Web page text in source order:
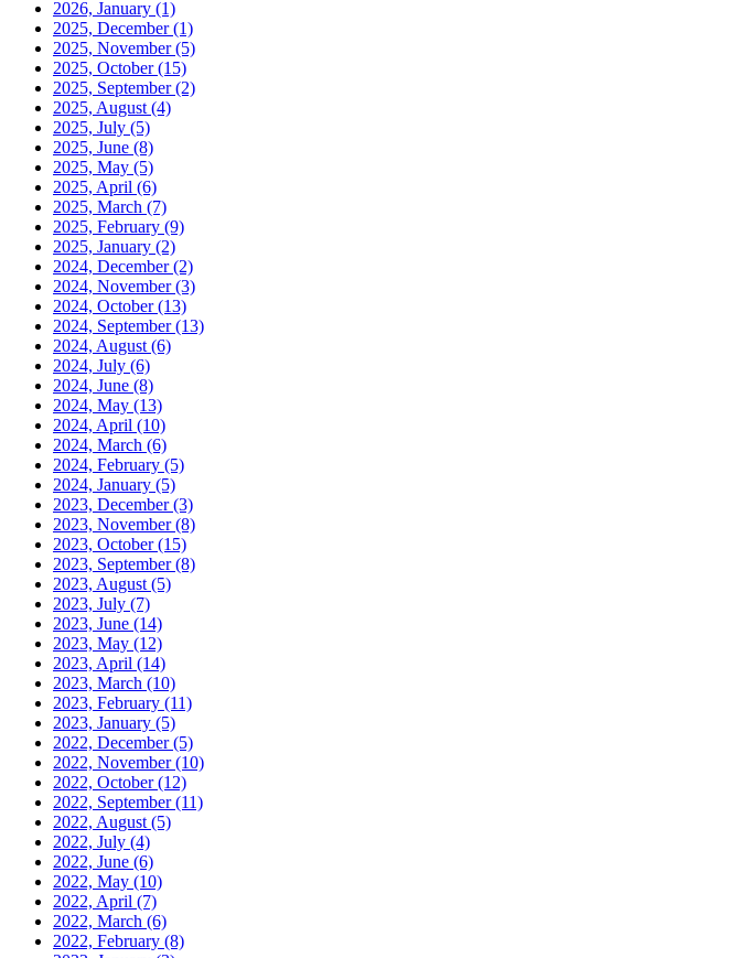
2026, January (1)
2025, December(1)
2025, November(5)
2025, October(15)
2025, September(2)
2025, August (4)
2025, July (5)
2025, June (8)
2025, May (5)
2025, April (6)
2025, March (7)
2025, February (9)
2025, January (2)
2024, December(2)
2024, November(3)
2024, October(13)
2024, September(13)
2024, August (6)
2024, July (6)
2024, June (8)
2024, May (13)
2024, April (10)
2024, March (6)
2024, February (5)
2024, January (5)
2023, December(3)
2023, November(8)
2023, October(15)
2023, September(8)
2023, August (5)
2023, July (7)
2023, June (14)
2023, May (12)
2023, April (14)
2023, March (10)
2023, February (11)
2023, January (5)
2022, December(5)
2022, November(10)
2022, October(12)
2022, September(11)
2022, August (5)
2022, July (4)
2022, June (6)
2022, May (10)
2022, April (7)
2022, March (6)
2022, February (8)